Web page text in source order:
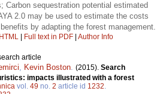
Carbon sequestration potential estimated
2.0 may be used to estimate the costs
by adapting the forest management.
Full text in PDF Author Info
article
, Kevin Boston. (2015). Search
impacts illustrated with a forest
vol. 49 no. 2 article id 1232.